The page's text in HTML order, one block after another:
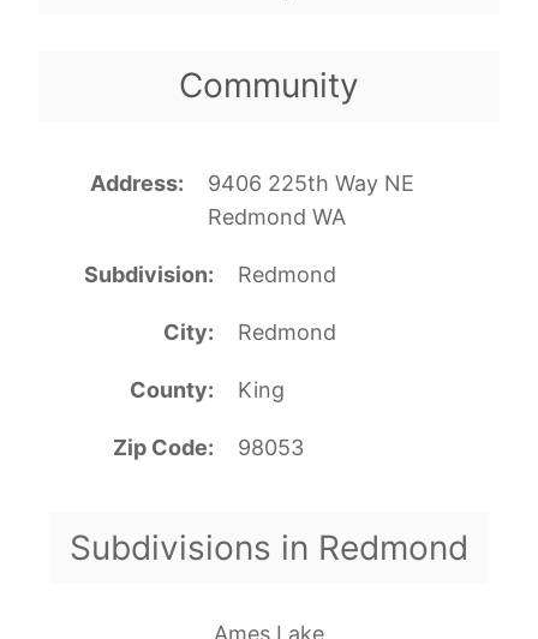
Community
Address
9406 225th Way NE
Redmond WA
Subdivision Redmond
City Redmond
County King
Zip Code 98053
Subdivisions in Redmond
Ames Lake